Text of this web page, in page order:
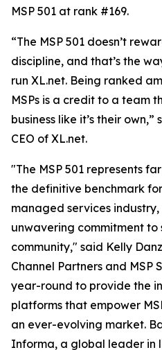
MSP 501 at rank #169.
“The MSP 501 doesn’t
discipline, and that’s the
run XL.net. Being ranked
MSPs is a credit to a team
business like it’s their
CEO of XL.net.
"The MSP 501 represents
the definitive benchmark
managed services
unwavering commitment to
community," said Kelly
Channel Partners and MSP
year-round to provide the
platforms that empower
an ever-evolving market.
Informa, a global leader in